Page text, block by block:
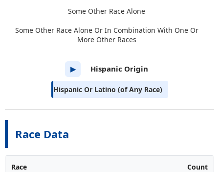
Race Data
Race Count
Some Other Race Alone
Some Other Race Alone Or In Combination With One Or
More Other Races
▶ Hispanic Origin
Hispanic Or Latino (of Any Race)